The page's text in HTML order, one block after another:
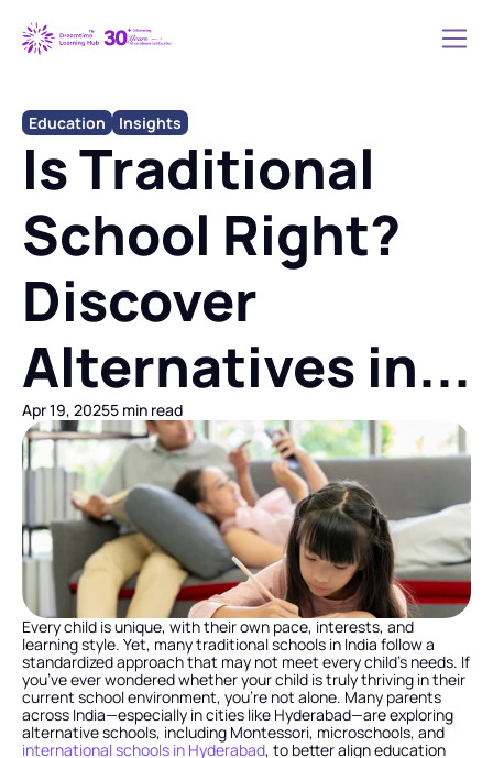
Education Insights
Is Traditional
School Right?
Discover
Alternatives in...
Apr 19, 20255 min read
Every child is unique, with their own pace, interests, and
learning style. Yet, many traditional schools in India follow a
standardized approach that may not meet every child’s needs. If
you’ve ever wondered whether your child is truly thriving in their
current school environment, you’re not alone. Many parents
across India—especially in cities like Hyderabad—are exploring
alternative schools, including Montessori, microschools, and
international schools in Hyderabad, to better align education